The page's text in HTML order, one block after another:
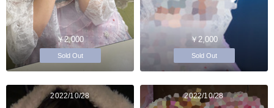
￥2,000
Sold Out
￥2,000
Sold Out
2022/10/28 2022/10/28